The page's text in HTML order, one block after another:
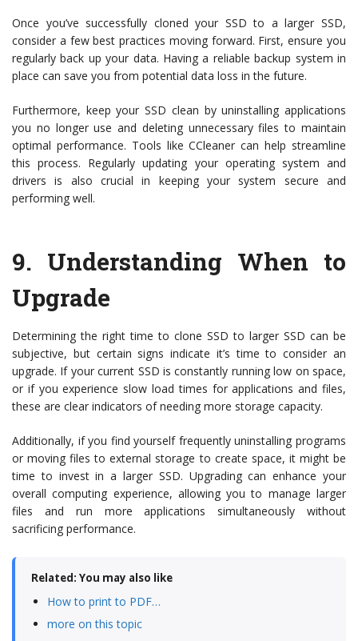
Once you’ve successfully cloned your SSD to a larger SSD,
consider a few best practices moving forward. First, ensure you
regularly back up your data. Having a reliable backup system in
place can save you from potential data loss in the future.
Furthermore, keep your SSD clean by uninstalling applications
you no longer use and deleting unnecessary files to maintain
optimal performance. Tools like CCleaner can help streamline
this process. Regularly updating your operating system and
drivers is also crucial in keeping your system secure and
performing well.
9. Understanding When to
Upgrade
Determining the right time to clone SSD to larger SSD can be
subjective, but certain signs indicate it’s time to consider an
upgrade. If your current SSD is constantly running low on space,
or if you experience slow load times for applications and files,
these are clear indicators of needing more storage capacity.
Additionally, if you find yourself frequently uninstalling programs
or moving files to external storage to create space, it might be
time to invest in a larger SSD. Upgrading can enhance your
overall computing experience, allowing you to manage larger
files and run more applications simultaneously without
sacrificing performance.
Related: You may also like
How to print to PDF…
more on this topic